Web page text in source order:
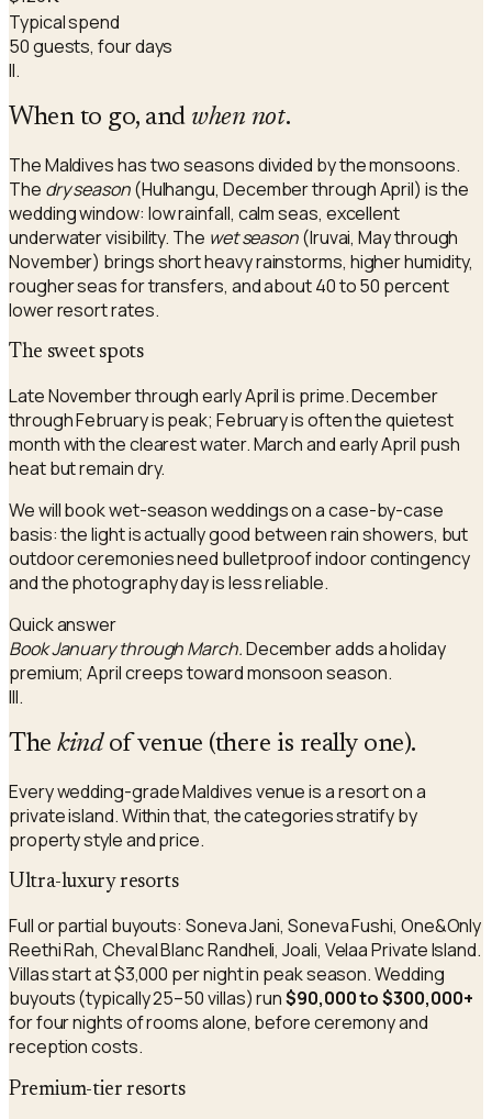
Typical spend
50 guests, four days
II.
When to go, and when not.
The Maldives has two seasons divided by the monsoons.
The dry season(Hulhangu, December through April) is the
wedding window: low rainfall, calm seas, excellent
underwater visibility. The wet season(Iruvai, May through
November) brings short heavy rainstorms, higher humidity,
rougher seas for transfers, and about 40 to 50 percent
lower resort rates.
The sweet spots
Late November through early April is prime. December
through February is peak; February is often the quietest
month with the clearest water. March and early April push
heat but remain dry.
We will book wet-season weddings on a case-by-case
basis: the light is actually good between rain showers, but
outdoor ceremonies need bulletproof indoor contingency
and the photography day is less reliable.
Quick answer
Book January through March.December adds a holiday
premium; April creeps toward monsoon season.
III.
Thekindof venue (there is really one).
Every wedding-grade Maldives venue is a resort on a
private island. Within that, the categories stratify by
property style and price.
Ultra-luxury resorts
Full or partial buyouts: Soneva Jani, Soneva Fushi, One&Only
Reethi Rah, Cheval Blanc Randheli, Joali, Velaa Private Island.
Villas start at $3,000 per night in peak season. Wedding
buyouts (typically 25–50 villas) run$90,000 to $300,000+
for four nights of rooms alone, before ceremony and
reception costs.
Premium-tier resorts